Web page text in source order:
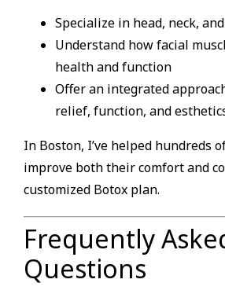
Specialize in head, neck,
Understand how facial
health and function
Offer an integrated
relief, function, and
In Boston, I’ve helped hundreds
improve both their comfort and
customized Botox plan.
Frequently
Questions